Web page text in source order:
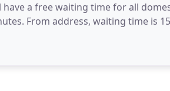
a free waiting time for all
From address, waiting time is